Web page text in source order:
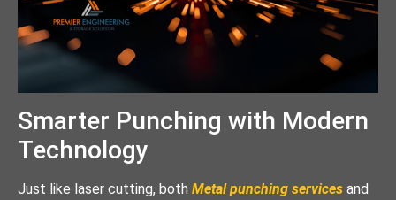
Smarter Punching with Modern
Technology
Just like laser cutting, both Metal punching services and